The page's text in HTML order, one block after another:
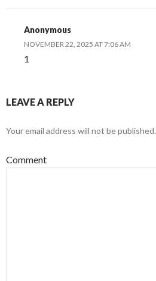
Anonymous
NOVEMBER 22, 2025 AT 7:06 AM
1
LEAVE A REPLY
Your email address will not be published.
Comment